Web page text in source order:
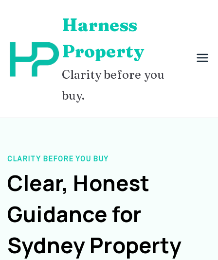
content
Harness
Property
Clarity before you
buy.
CLARITY BEFORE YOU BUY
Clear, Honest
Guidance for
Sydney Property